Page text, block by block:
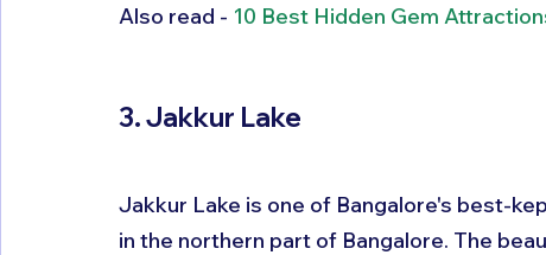
Also read - 10 Best Hidden Gem
3. Jakkur Lake
Jakkur Lake is one of Bangalore's best-
in the northern part of Bangalore. The